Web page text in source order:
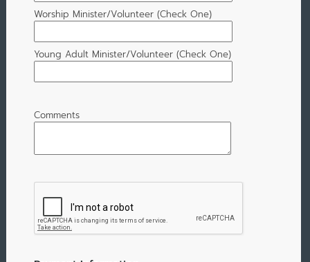
Worship Minister/Volunteer (Check One)
Young Adult Minister/Volunteer (Check One)
Comments